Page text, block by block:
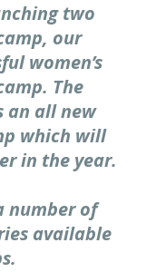
two
our
women’s
The
an all new
which will
in the year.
number of
available